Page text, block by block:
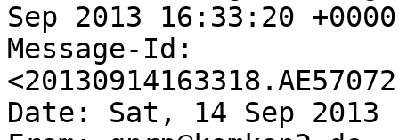
Sep 2013 16:33:20
Message-Id:
Date: Sat, 14 Sep 2013